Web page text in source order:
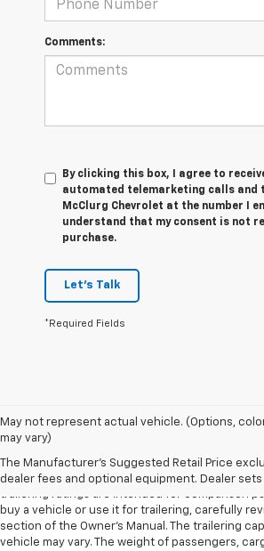
Comments:
By clicking this box, I agree to
automated telemarketing calls and
McClurg Chevrolet at the number I
understand that my consent is not
purchase.
Let's Talk
*Required Fields
May not represent actual vehicle. (Options,
may vary)
The Manufacturer's Suggested Retail Price
dealer fees and optional equipment. Dealer
1. The Manufacturer’s Suggested Retail Price
2. Requires Colorado with Advanced Trailering
trailering ratings are intended for comparison
buy a vehicle or use it for trailering, carefully
section of the Owner’s Manual. The trailering
vehicle may vary. The weight of passengers,